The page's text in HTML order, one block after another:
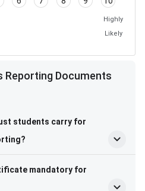
Highly
Likely
Reporting Documents
students carry for
mandatory for